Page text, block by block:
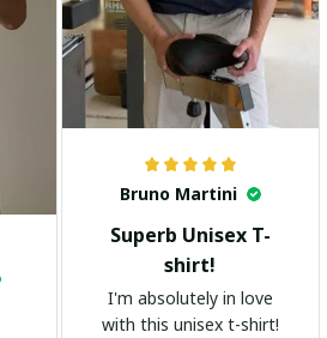
Bruno Martini
Superb Unisex T-
shirt!
I'm absolutely in love
with this unisex t-shirt!